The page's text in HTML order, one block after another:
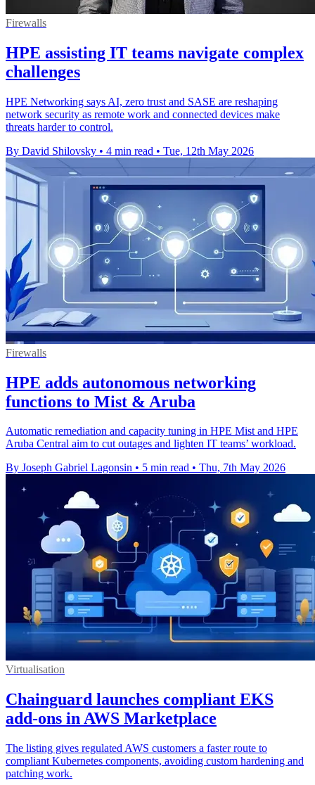
Firewalls
HPE assisting IT teams navigate complex
challenges
HPE Networking says AI, zero trust and SASE are reshaping
network security as remote work and connected devices make
threats harder to control.
By David Shilovsky • 4 min read • Tue, 12th May 2026
Firewalls
HPE adds autonomous networking
functions to Mist & Aruba
Automatic remediation and capacity tuning in HPE Mist and HPE
Aruba Central aim to cut outages and lighten IT teams’ workload.
By Joseph Gabriel Lagonsin • 5 min read • Thu, 7th May 2026
Virtualisation
Chainguard launches compliant EKS
add-ons in AWS Marketplace
The listing gives regulated AWS customers a faster route to
compliant Kubernetes components, avoiding custom hardening and
patching work.